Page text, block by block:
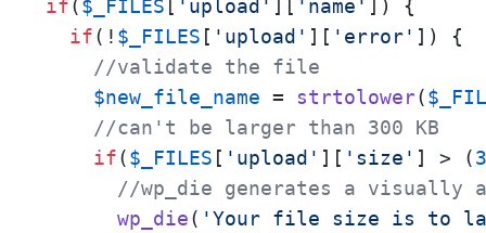
if($_FILES [ 'upload' ][ 'name' ]) {
if(! $_FILES [ 'upload' ][ 'error' ]) {
//validate the file
$new_file_name = strtolower(
//can't be larger than 300 KB
if($_FILES [ 'upload' ][ 'size' ] > (
//wp_die generates a visually
wp_die( 'Your file size is to